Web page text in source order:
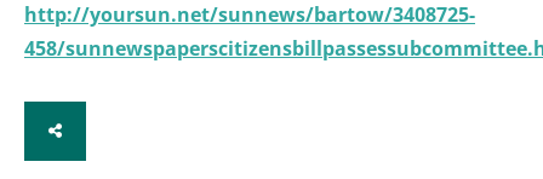
http://yoursun.net/sunnews/bartow/3408725-
458/
SHARE